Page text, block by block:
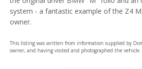
system - a fantastic example of the Z4
owner.
This listing was written from information supplied by
owner, and having visited and photographed the vehicle.